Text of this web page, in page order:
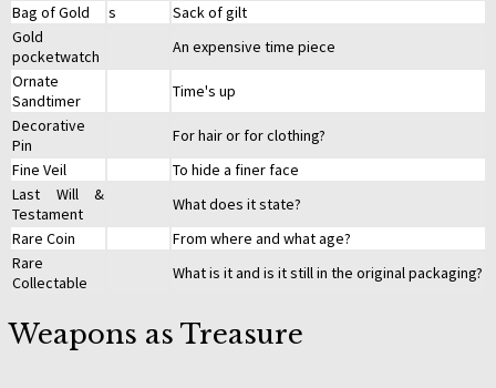
Bag of Gold
s
Sack of gilt
Gold
pocketwatch
An expensive time piece
Ornate
Sandtimer
Time's up
Decorative
Pin
For hair or for clothing?
Fine Veil
To hide a finer face
Last Will &
Testament
What does it state?
Rare Coin
From where and what age?
Rare
Collectable
What is it and is it still in the original packaging?
Weapons as Treasure